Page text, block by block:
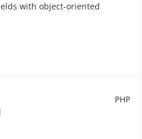
with object-oriented
PHP